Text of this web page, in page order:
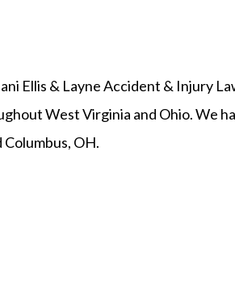
Ellis & Layne Accident & Injury
West Virginia and Ohio. We
OH.